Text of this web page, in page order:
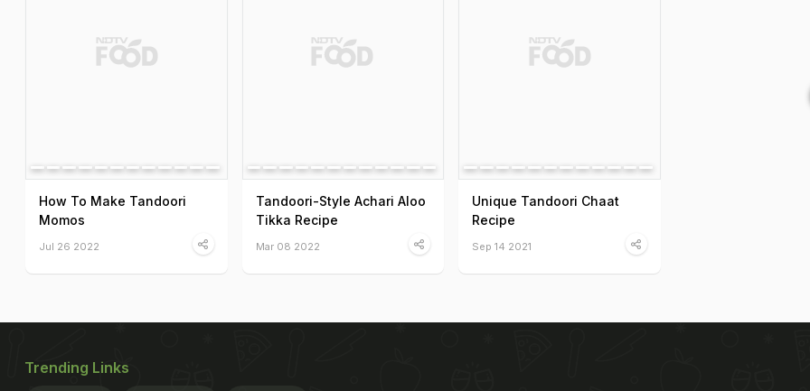
How To Make Tandoori
Momos
Jul 26 2022
Tandoori-Style Achari Aloo
Tikka Recipe
Mar 08 2022
Unique Tandoori Chaat
Recipe
Sep 14 2021
Trending Links